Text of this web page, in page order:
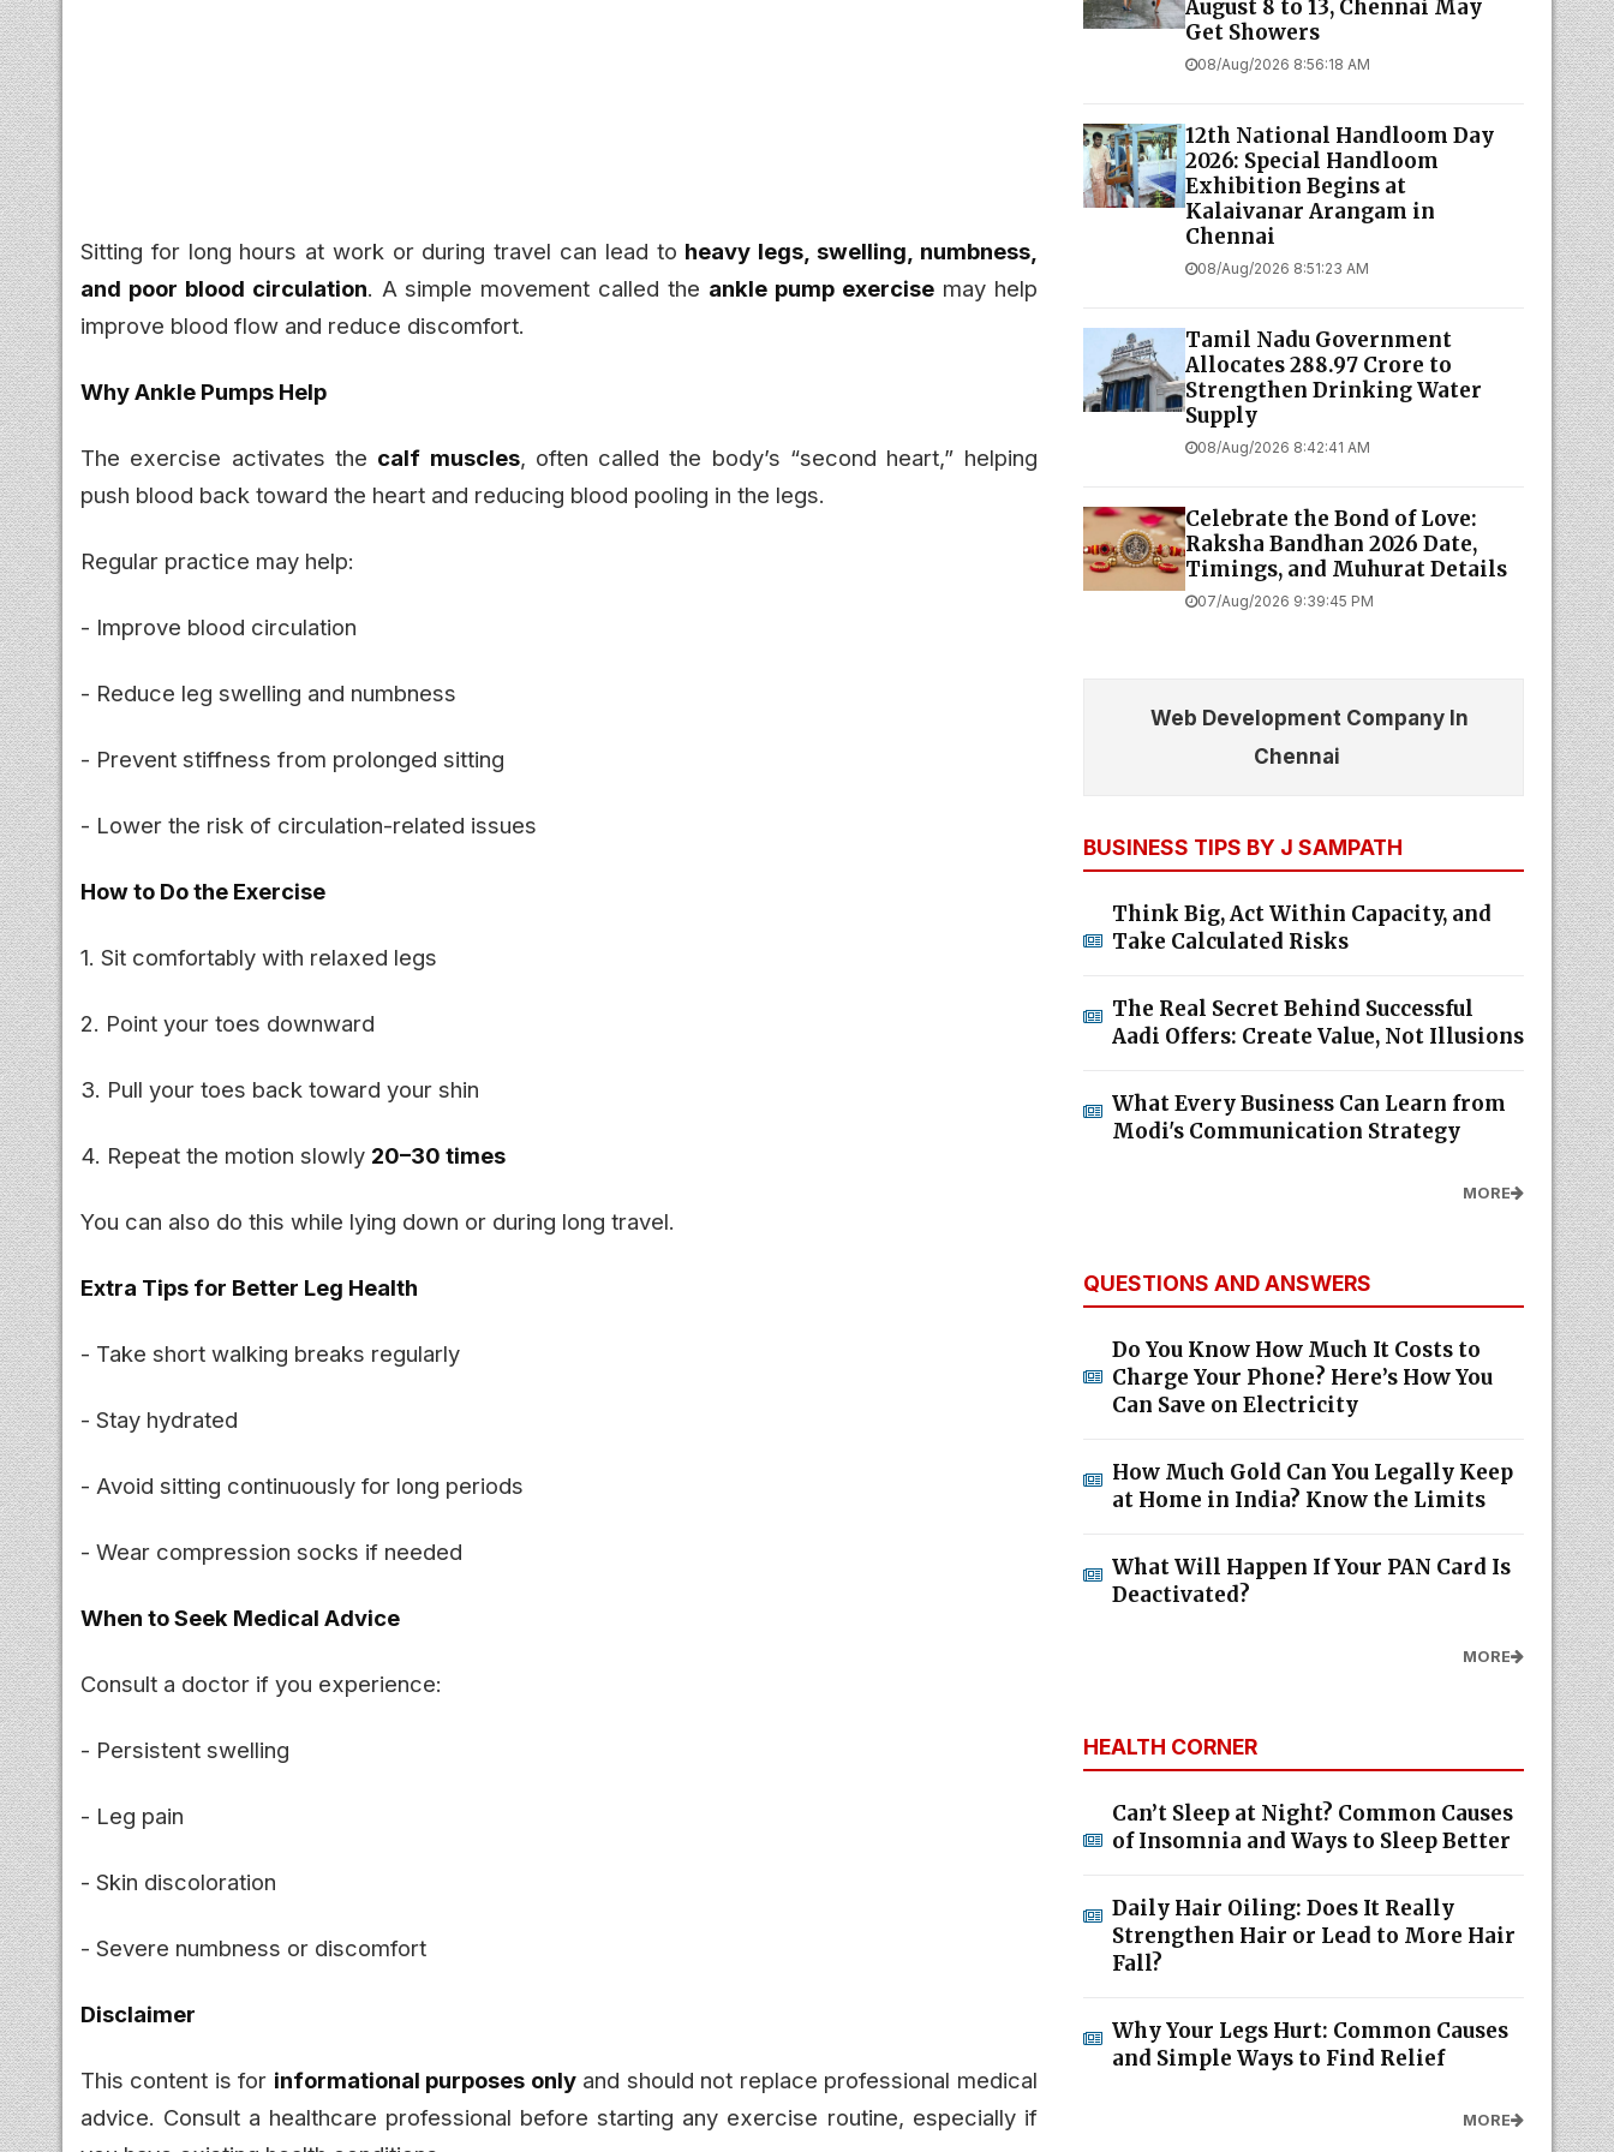
Sitting for long hours at work or during travel can lead to heavy legs, swelling, numbness,
and poor blood circulation. A simple movement called the ankle pump exercisemay help
improve blood flow and reduce discomfort.
Why Ankle Pumps Help
The exercise activates the calf muscles, often called the body’s “second heart,” helping
push blood back toward the heart and reducing blood pooling in the legs.
Regular practice may help:
- Improve blood circulation
- Reduce leg swelling and numbness
- Prevent stiffness from prolonged sitting
- Lower the risk of circulation-related issues
How to Do the Exercise
1. Sit comfortably with relaxed legs
2. Point your toes downward
3. Pull your toes back toward your shin
4. Repeat the motion slowly 20–30 times
You can also do this while lying down or during long travel.
Extra Tips for Better Leg Health
- Take short walking breaks regularly
- Stay hydrated
- Avoid sitting continuously for long periods
- Wear compression socks if needed
When to Seek Medical Advice
Consult a doctor if you experience:
- Persistent swelling
- Leg pain
- Skin discoloration
- Severe numbness or discomfort
Disclaimer
This content is for informational purposes onlyand should not replace professional medical
advice. Consult a healthcare professional before starting any exercise routine, especially if
August 8 to 13, Chennai May
Get Showers
08/Aug/2026 8:56:18 AM
12th National Handloom Day
2026: Special Handloom
Exhibition Begins at
Kalaivanar Arangam in
Chennai
08/Aug/2026 8:51:23 AM
Tamil Nadu Government
Allocates ₹288.97 Crore to
Strengthen Drinking Water
Supply
08/Aug/2026 8:42:41 AM
Celebrate the Bond of Love:
Raksha Bandhan 2026 Date,
Timings, and Muhurat Details
07/Aug/2026 9:39:45 PM
Web Development Company In
Chennai
BUSINESS TIPS BY J SAMPATH
Think Big, Act Within Capacity, and
Take Calculated Risks
The Real Secret Behind Successful
Aadi Offers: Create Value, Not Illusions
What Every Business Can Learn from
Modi's Communication Strategy
MORE
QUESTIONS AND ANSWERS
Do You Know How Much It Costs to
Charge Your Phone? Here’s How You
Can Save on Electricity
How Much Gold Can You Legally Keep
at Home in India? Know the Limits
What Will Happen If Your PAN Card Is
Deactivated?
MORE
HEALTH CORNER
Can’t Sleep at Night? Common Causes
of Insomnia and Ways to Sleep Better
Daily Hair Oiling: Does It Really
Strengthen Hair or Lead to More Hair
Fall?
Why Your Legs Hurt: Common Causes
and Simple Ways to Find Relief
MORE